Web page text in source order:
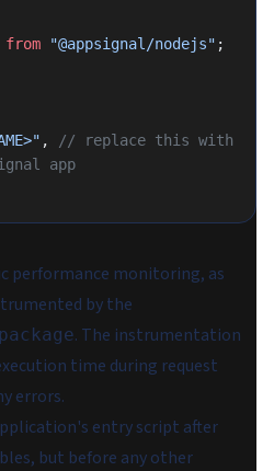
from "@appsignal/nodejs" ;
,
// replace this with
app
performance monitoring, as
by the
. The instrumentation
time during request
errors.
entry script after
but before any other